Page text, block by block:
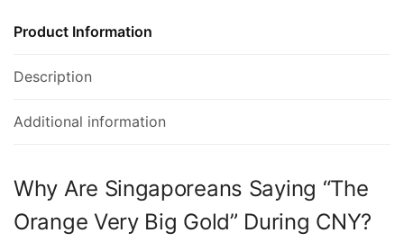
Product Information
Description
Additional information
Why Are Singaporeans Saying “The
Orange Very Big Gold” During CNY?